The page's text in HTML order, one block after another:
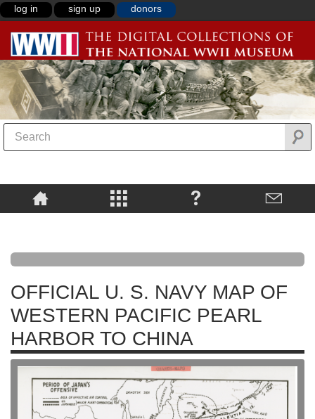
log in sign up donors
OFFICIAL U. S. NAVY MAP OF
WESTERN PACIFIC PEARL
HARBOR TO CHINA